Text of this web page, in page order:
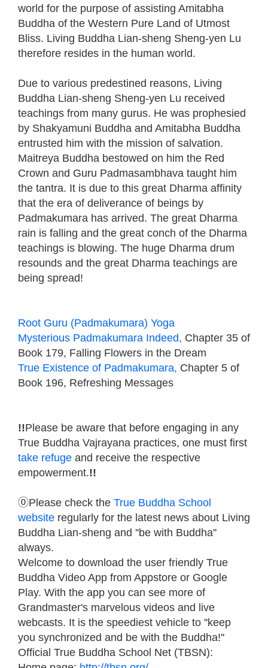
world for the purpose of assisting Amitabha
Buddha of the Western Pure Land of Utmost
Bliss. Living Buddha Lian-sheng Sheng-yen Lu
therefore resides in the human world.
Due to various predestined reasons, Living
Buddha Lian-sheng Sheng-yen Lu received
teachings from many gurus. He was prophesied
by Shakyamuni Buddha and Amitabha Buddha
entrusted him with the mission of salvation.
Maitreya Buddha bestowed on him the Red
Crown and Guru Padmasambhava taught him
the tantra. It is due to this great Dharma affinity
that the era of deliverance of beings by
Padmakumara has arrived. The great Dharma
rain is falling and the great conch of the Dharma
teachings is blowing. The huge Dharma drum
resounds and the great Dharma teachings are
being spread!
Root Guru (Padmakumara) Yoga
Mysterious Padmakumara Indeed, Chapter 35 of
Book 179, Falling Flowers in the Dream
True Existence of Padmakumara, Chapter 5 of
Book 196, Refreshing Messages
!!Please be aware that before engaging in any
True Buddha Vajrayana practices, one must first
take refuge and receive the respective
empowerment.!!
⓪Please check the True Buddha School
website regularly for the latest news about Living
Buddha Lian-sheng and ''be with Buddha''
always.
Welcome to download the user friendly True
Buddha Video App from Appstore or Google
Play. With the app you can see more of
Grandmaster's marvelous videos and live
webcasts. It is the speediest vehicle to ''keep
you synchronized and be with the Buddha!''
Official True Buddha School Net (TBSN):